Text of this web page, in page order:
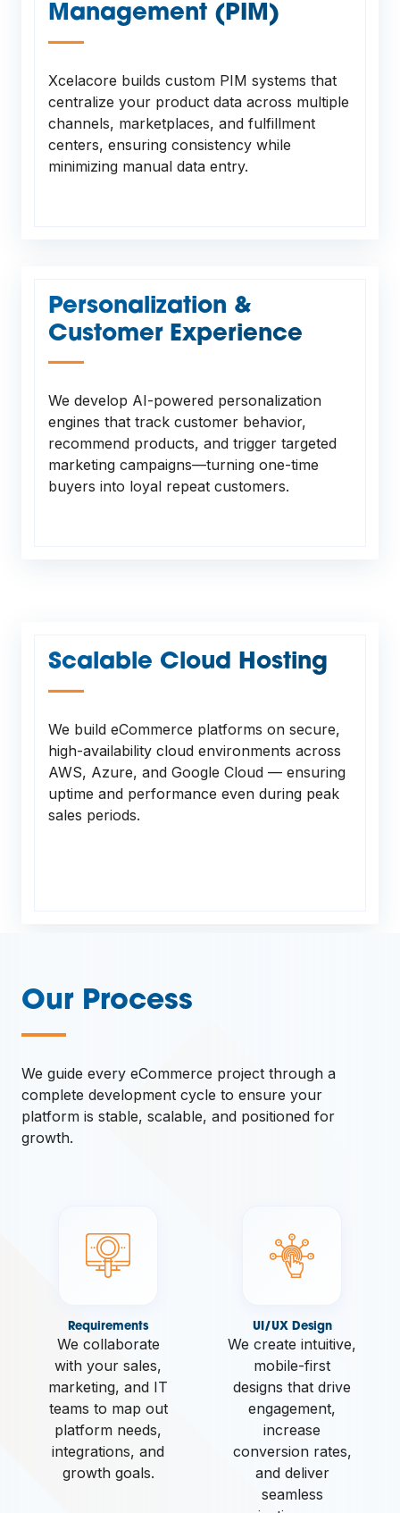
Management (PIM)
—
Xcelacore builds custom PIM systems that
centralize your product data across multiple
channels, marketplaces, and fulfillment
centers, ensuring consistency while
minimizing manual data entry.
Personalization &
Customer Experience
—
We develop AI-powered personalization
engines that track customer behavior,
recommend products, and trigger targeted
marketing campaigns—turning one-time
buyers into loyal repeat customers.
Scalable Cloud Hosting
—
We build eCommerce platforms on secure,
high-availability cloud environments across
AWS, Azure, and Google Cloud — ensuring
uptime and performance even during peak
sales periods.
Our Process
—
We guide every eCommerce project through a
complete development cycle to ensure your
platform is stable, scalable, and positioned for
growth.
Requirements
We collaborate
with your sales,
marketing, and IT
teams to map out
platform needs,
integrations, and
growth goals.
UI/UX Design
We create intuitive,
mobile-first
designs that drive
engagement,
increase
conversion rates,
and deliver
seamless